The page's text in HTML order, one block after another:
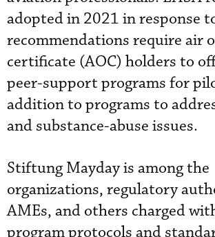
adopted in 2021 in response
recommendations require air
certificate (AOC) holders to
peer-support programs for
addition to programs to
and substance-abuse issues.
Stiftung Mayday is among the
organizations, regulatory
AMEs, and others charged
program protocols and